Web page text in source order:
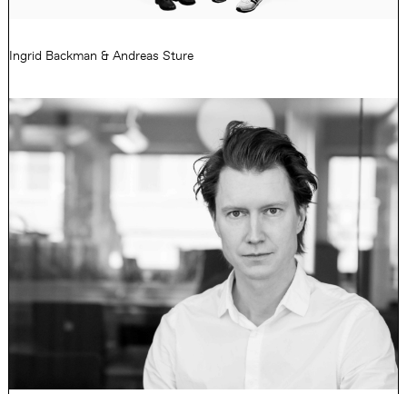
Ingrid Backman & Andreas Sture